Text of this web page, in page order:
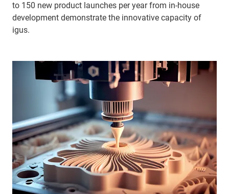
to 150 new product launches per year from in-house
development demonstrate the innovative capacity of
igus.